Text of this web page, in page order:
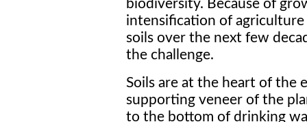
biodiversity. Because of
intensification of
soils over the next few
the challenge.
Soils are at the heart of the
supporting veneer of the
to the bottom of drinking